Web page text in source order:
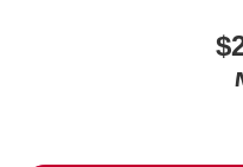
Front Hip
Second Head